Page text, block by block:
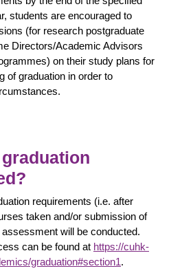
students are encouraged to
(for research postgraduate
Directors/Academic Advisors
on their study plans for
of graduation in order to
requirements (i.e. after
taken and/or submission of
will be conducted.
can be found at https://cuhk-
graduation#section1.